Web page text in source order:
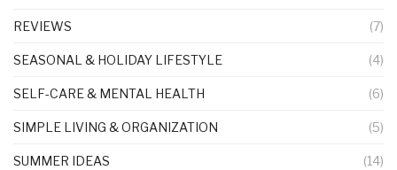
REVIEWS (7)
SEASONAL & HOLIDAY LIFESTYLE (4)
SELF-CARE & MENTAL HEALTH (6)
SIMPLE LIVING & ORGANIZATION (5)
SUMMER IDEAS (14)